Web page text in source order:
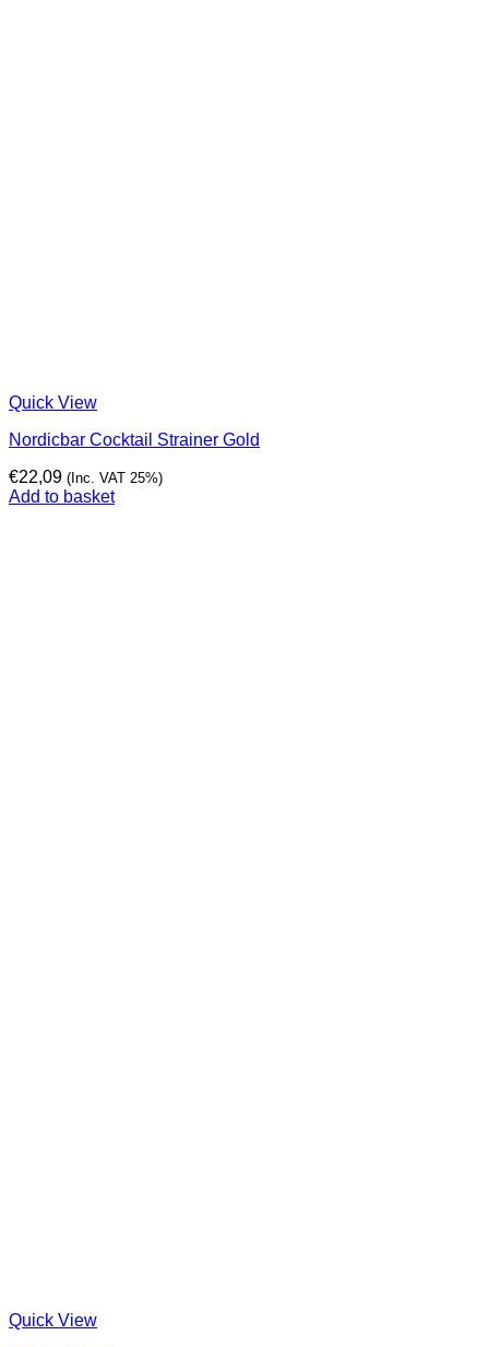
Quick View
Nordicbar Cocktail Strainer Gold
€22,09 (Inc. VAT 25%)
Add to basket
Quick View